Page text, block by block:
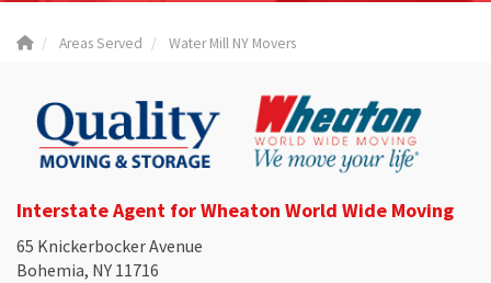
Areas Served Water Mill NY Movers
Interstate Agent for Wheaton World Wide Moving
65 Knickerbocker Avenue
Bohemia, NY 11716